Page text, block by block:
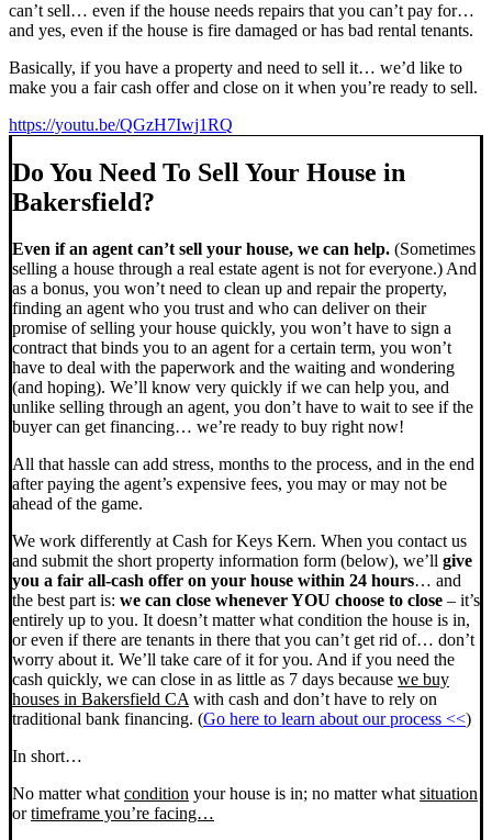
can’t sell… even if the house needs repairs that you can’t pay for…
and yes, even if the house is fire damaged or has bad rental tenants.
Basically, if you have a property and need to sell it… we’d like to
make you a fair cash offer and close on it when you’re ready to sell.
https://youtu.be/QGzH7Iwj1RQ
Do You Need To Sell Your House in
Bakersfield?
Even if an agent can’t sell your house, we can help. (Sometimes
selling a house through a real estate agent is not for everyone.) And
as a bonus, you won’t need to clean up and repair the property,
finding an agent who you trust and who can deliver on their
promise of selling your house quickly, you won’t have to sign a
contract that binds you to an agent for a certain term, you won’t
have to deal with the paperwork and the waiting and wondering
(and hoping). We’ll know very quickly if we can help you, and
unlike selling through an agent, you don’t have to wait to see if the
buyer can get financing… we’re ready to buy right now!
All that hassle can add stress, months to the process, and in the end
after paying the agent’s expensive fees, you may or may not be
ahead of the game.
We work differently at Cash for Keys Kern. When you contact us
and submit the short property information form (below), we’ll give
you a fair all-cash offer on your house within 24 hours… and
the best part is: we can close whenever YOU choose to close – it’s
entirely up to you. It doesn’t matter what condition the house is in,
or even if there are tenants in there that you can’t get rid of… don’t
worry about it. We’ll take care of it for you. And if you need the
cash quickly, we can close in as little as 7 days because we buy
houses in Bakersfield CA with cash and don’t have to rely on
traditional bank financing. (Go here to learn about our process <<)
In short…
No matter what condition your house is in; no matter what situation
ortimeframe you’re facing…